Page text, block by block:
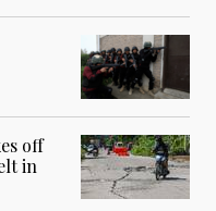
off
in